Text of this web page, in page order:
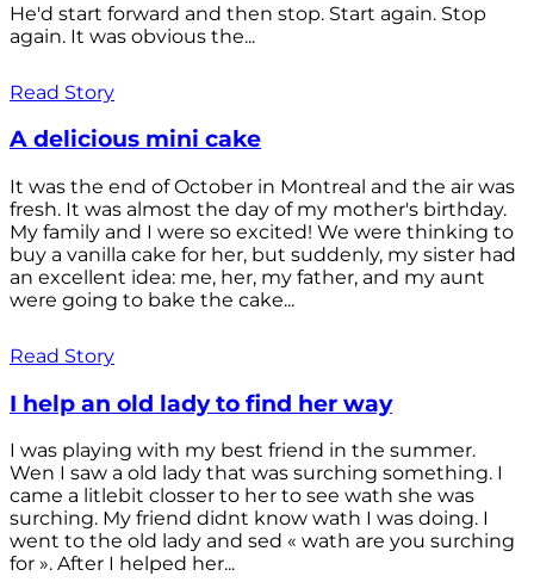
He'd start forward and then stop. Start again. Stop
again. It was obvious the...
Read Story
A delicious mini cake
It was the end of October in Montreal and the air was
fresh. It was almost the day of my mother's birthday.
My family and I were so excited! We were thinking to
buy a vanilla cake for her, but suddenly, my sister had
an excellent idea: me, her, my father, and my aunt
were going to bake the cake...
Read Story
I help an old lady to find her way
I was playing with my best friend in the summer.
Wen I saw a old lady that was surching something. I
came a litlebit closser to her to see wath she was
surching. My friend didnt know wath I was doing. I
went to the old lady and sed « wath are you surching
for ». After I helped her...